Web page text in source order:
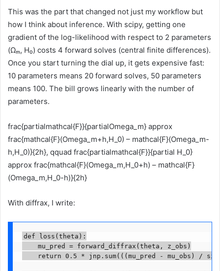
This was the part that changed not just my workflow but
how I think about inference. With scipy, getting one
gradient of the log-likelihood with respect to 2 parameters
(Ωₘ, H₀) costs 4 forward solves (central finite differences).
Once you start turning the dial up, it gets expensive fast:
10 parameters means 20 forward solves, 50 parameters
means 100. The bill grows linearly with the number of
parameters.
frac{partialmathcal{F}}{partialOmega_m} approx
frac{mathcal{F}(Omega_m+h,H_0) – mathcal{F}(Omega_m-
h,H_0)}{2h}, qquad frac{partialmathcal{F}}{partial H_0}
approx frac{mathcal{F}(Omega_m,H_0+h) – mathcal{F}
(Omega_m,H_0-h)}{2h}
With diffrax, I write:
def loss(theta):
    mu_pred = forward_diffrax(theta, z_obs)
return 0.5 * jnp.sum(((mu_pred - mu_obs) /